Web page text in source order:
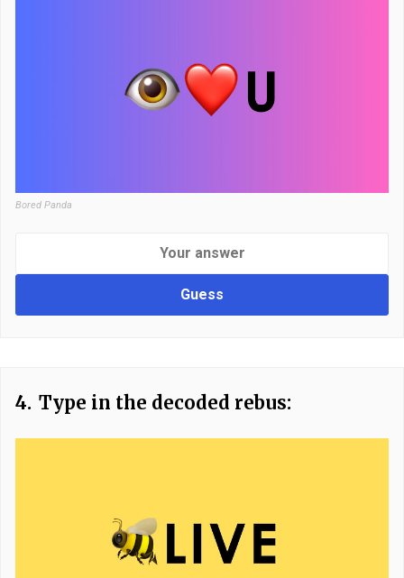
Bored Panda
Guess
4. Type in the decoded rebus: